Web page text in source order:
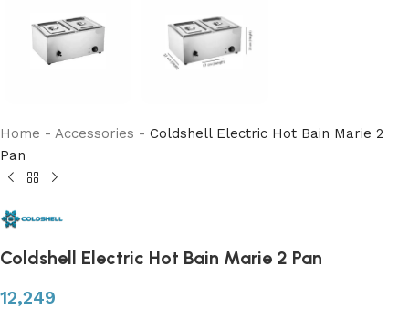
Home - Accessories - Coldshell Electric Hot Bain Marie 2
Pan
Coldshell Electric Hot Bain Marie 2 Pan
12,249